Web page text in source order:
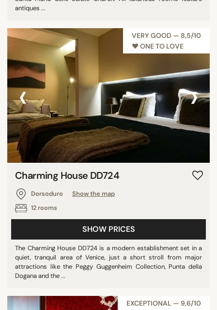
antiques ...
VERY GOOD — 8,5/10
♥︎ ONE TO LOVE
‹ ›
Charming House DD724
Dorsoduro
Show the map
12 rooms
SHOW PRICES
The Charming House DD724 is a modern establishment set in a
quiet, tranquil area of Venice, just a short stroll from major
attractions like the Peggy Guggenheim Collection, Punta della
Dogana and the ...
EXCEPTIONAL — 9,6/10